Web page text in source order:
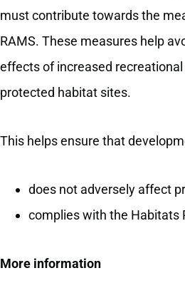
must contribute towards the
RAMS. These measures help
effects of increased
protected habitat sites.
This helps ensure that
does not adversely affect
complies with the Habitats
More information